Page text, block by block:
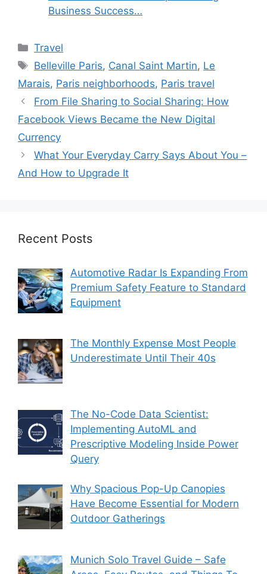
Business Success…
Categories
Travel
Tags
Belleville Paris, Canal Saint Martin, Le
Marais, Paris neighborhoods, Paris travel
From File Sharing to Social Sharing: How
Facebook Views Became the New Digital
Currency
What Your Everyday Carry Says About You –
And How to Upgrade It
Recent Posts
Automotive Radar Is Expanding From
Premium Safety Feature to Standard
Equipment
The Monthly Expense Most People
Underestimate Until Their 40s
The No-Code Data Scientist:
Implementing AutoML and
Prescriptive Modeling Inside Power
Query
Why Spacious Pop-Up Canopies
Have Become Essential for Modern
Outdoor Gatherings
Munich Solo Travel Guide – Safe